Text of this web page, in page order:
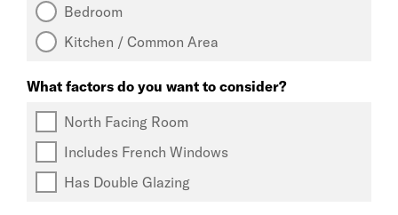
Bedroom
Kitchen / Common Area
What factors do you want to consider?
North Facing Room
Includes French Windows
Has Double Glazing